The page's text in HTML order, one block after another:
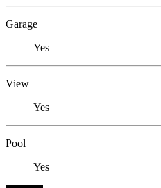
Garage
Yes
View
Yes
Pool
Yes